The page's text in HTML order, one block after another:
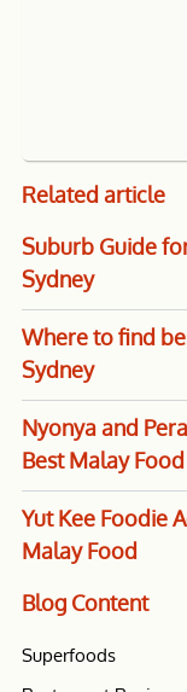
Related article
Suburb Guide
Sydney
Where to find
Sydney
Nyonya and
Best Malay Food
Yut Kee Foodie
Malay Food
Blog Content
Superfoods